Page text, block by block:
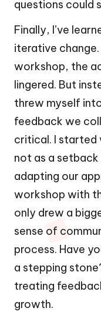
questions could
Finally, I’ve
iterative
workshop, the
lingered. But
threw myself
feedback we
critical. I started
not as a
adapting our
workshop with
only drew a
sense of
process. Have
a stepping
treating
growth.